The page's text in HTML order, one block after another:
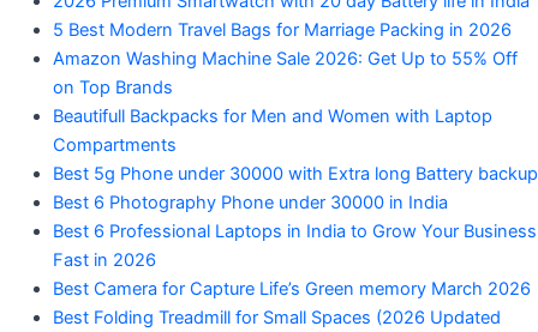
Products"5 Best Modern Travel Bags for Marriage Packing in 2026
Amazon Washing Machine Sale 2026: Get Up to 55% Off
on Top Brands
Beautifull Backpacks for Men and Women with Laptop
Compartments
Best 5g Phone under 30000 with Extra long Battery backup
Best 6 Photography Phone under 30000 in India
Best 6 Professional Laptops in India to Grow Your Business
Fast in 2026
Best Camera for Capture Life’s Green memory March 2026
Best Folding Treadmill for Small Spaces (2026 Updated